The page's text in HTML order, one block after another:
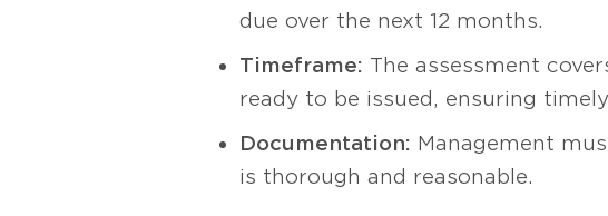
due over the next 12 months.
Timeframe: The assessment
ready to be issued, ensuring
Documentation: Management
is thorough and reasonable.